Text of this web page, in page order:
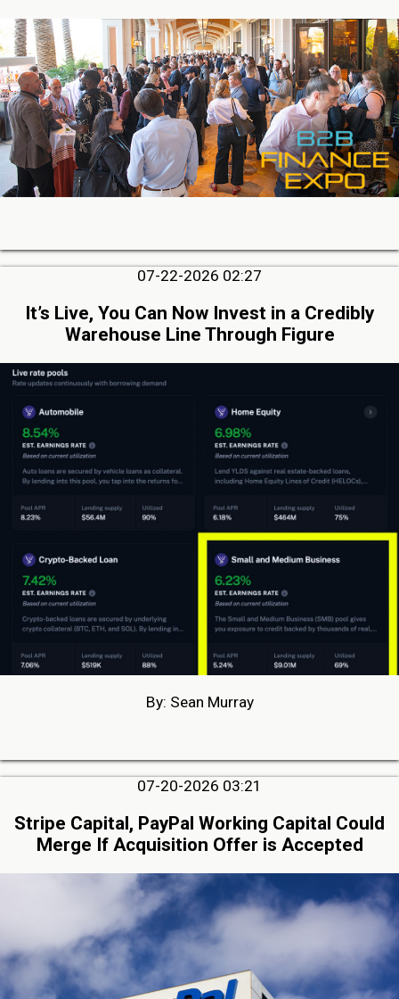
07-22-2026 02:27
It’s Live, You Can Now Invest in a Credibly
Warehouse Line Through Figure
By: Sean Murray
07-20-2026 03:21
Stripe Capital, PayPal Working Capital Could
Merge If Acquisition Offer is Accepted